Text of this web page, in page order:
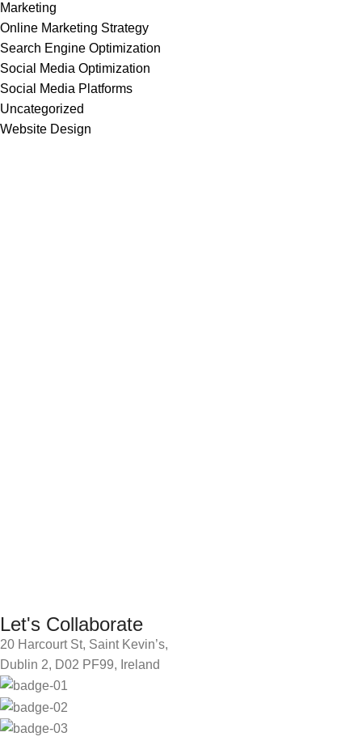
Marketing
Online Marketing Strategy
Search Engine Optimization
Social Media Optimization
Social Media Platforms
Uncategorized
Website Design
Let's Collaborate
20 Harcourt St, Saint Kevin’s,
Dublin 2, D02 PF99, Ireland